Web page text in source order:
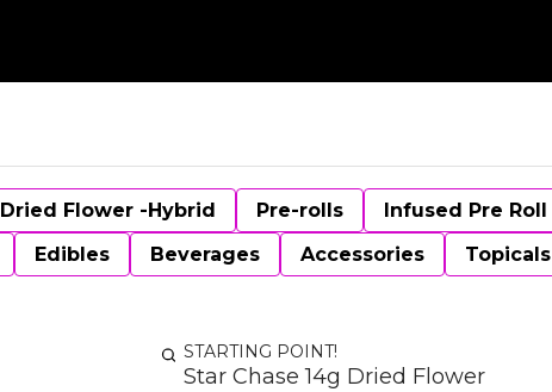
Dried Flower -Hybrid Pre-rolls Infused Pre Roll
Edibles Beverages Accessories Topicals
STARTING POINT!
Star Chase 14g Dried Flower